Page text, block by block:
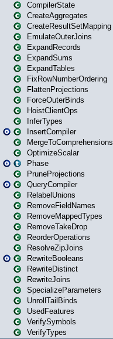
CompilerState
CreateAggregates
CreateResultSetMapping
EmulateOuterJoins
ExpandRecords
ExpandSums
ExpandTables
FixRowNumberOrdering
FlattenProjections
ForceOuterBinds
HoistClientOps
InferTypes
InsertCompiler
MergeToComprehensions
OptimizeScalar
Phase
PruneProjections
QueryCompiler
RelabelUnions
RemoveFieldNames
RemoveMappedTypes
RemoveTakeDrop
ReorderOperations
ResolveZipJoins
RewriteBooleans
RewriteDistinct
RewriteJoins
SpecializeParameters
UnrollTailBinds
UsedFeatures
VerifySymbols
VerifyTypes